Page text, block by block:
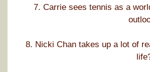
7. Carrie sees tennis as a
8. Nicki Chan takes up a lot of